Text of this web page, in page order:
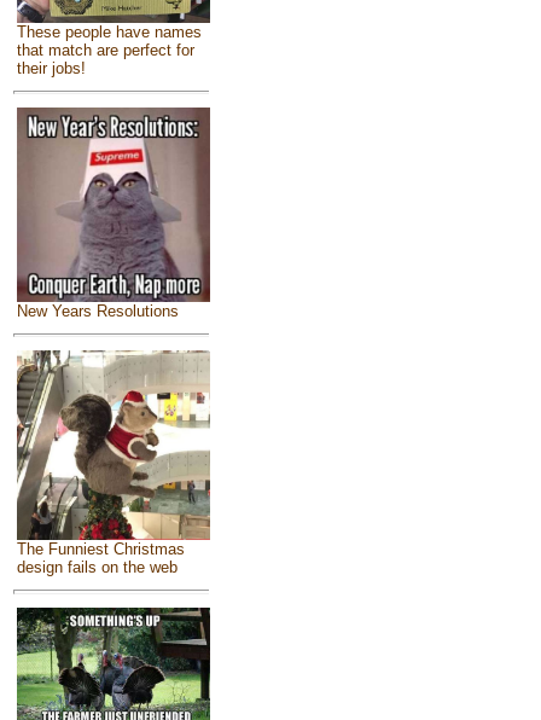
These people have names
that match are perfect for
their jobs!
New Years Resolutions
The Funniest Christmas
design fails on the web